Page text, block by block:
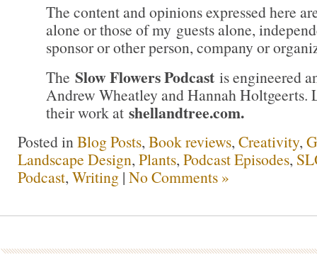
The content and opinions expressed here
alone or those of my guests alone,
sponsor or other person, company or
The Slow Flowers Podcast is engineered
Andrew Wheatley and Hannah Holtgeerts.
their work at shellandtree.com.
Posted inBlog Posts, Book reviews, Creativity,
Landscape Design, Plants, Podcast Episodes,
Podcast, Writing | No Comments »